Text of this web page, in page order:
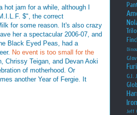
hot jam for a while, although I
$", the correct
for some reason. It's also crazy
her a spectacular 2006-07, and
Black Eyed Peas, had a
No event is too small for the
Chrissy Teigan, and Devan Aoki
of motherhood. Or
another Year of Fergie. It
G.I.
Jeff